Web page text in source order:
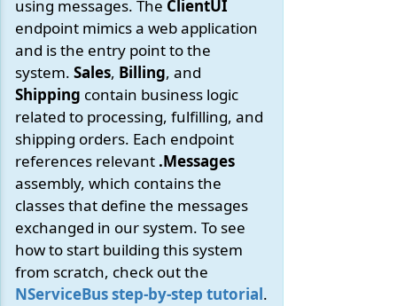
using messages. The ClientUI
endpoint mimics a web application
and is the entry point to the
system. Sales, Billing, and
Shipping contain business logic
related to processing, fulfilling, and
shipping orders. Each endpoint
references relevant .Messages
assembly, which contains the
classes that define the messages
exchanged in our system. To see
how to start building this system
from scratch, check out the
NServiceBus step-by-step tutorial.